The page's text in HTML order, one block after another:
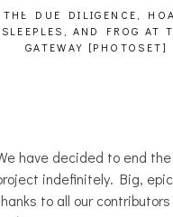
THE DUE DILIGENCE,
SLEEPLES, AND FROG AT
GATEWAY [PHOTOSET]
have decided to end the
indefinitely. Big, epic
to all our